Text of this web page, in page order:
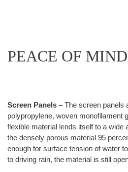
PEACE OF
Screen Panels – The screen panels
polypropylene, woven monofilament
flexible material lends itself to a wide
the densely porous material 95
enough for surface tension of water
to driving rain, the material is still